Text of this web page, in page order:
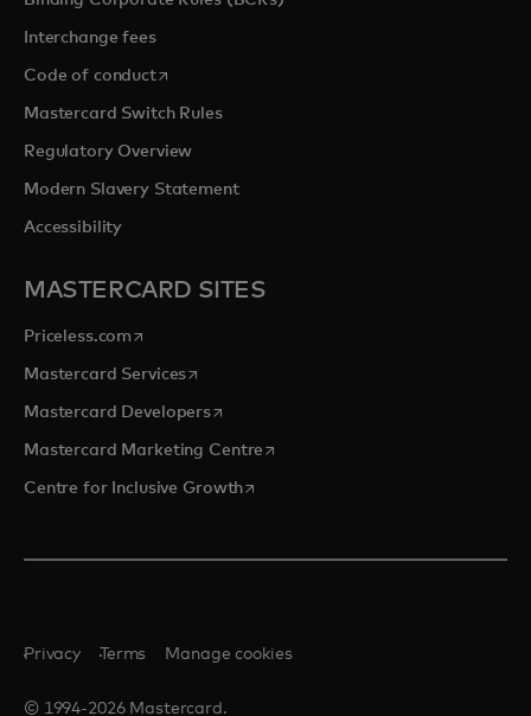
Interchange fees
Code of conductopens in a new tab
Mastercard Switch Rules
Regulatory Overview
Modern Slavery Statement
Accessibility
MASTERCARD SITES
Priceless.com opens in a new tab
Mastercard Servicesopens in a new tab
Mastercard Developersopens in a new tab
Mastercard Marketing Centre opens in a new tab
Centre for Inclusive Growthopens in a new tab
© 1994-2026 Mastercard.
Privacy Terms Manage cookies